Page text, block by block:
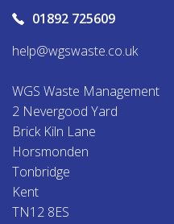
01892 725609
help@wgswaste.co.uk
WGS Waste Management
2 Nevergood Yard
Brick Kiln Lane
Horsmonden
Tonbridge
Kent
TN12 8ES